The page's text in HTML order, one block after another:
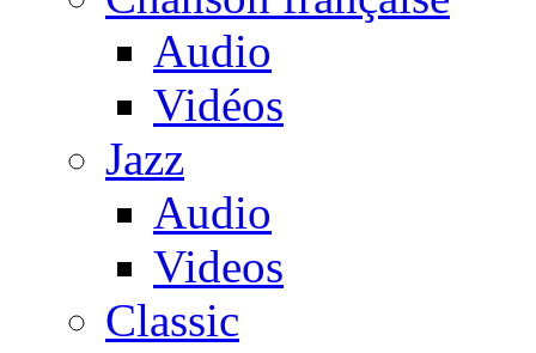
Audio
Vidéos
Jazz
Audio
Videos
Classic